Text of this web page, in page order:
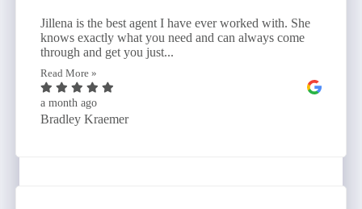
Jillena is the best agent I have ever worked with. She
knows exactly what you need and can always come
through and get you just...
Read More »
a month ago
Bradley Kraemer